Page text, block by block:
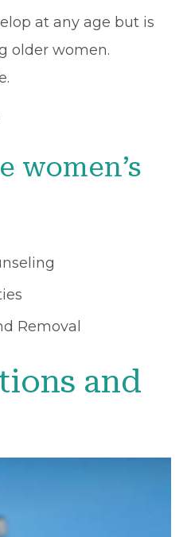
at any age but is
older women.
women’s
Removal
and